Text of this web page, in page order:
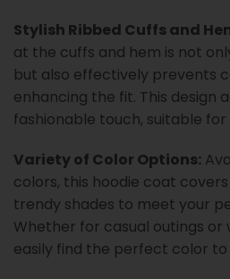
Stylish Ribbed Cuffs and
at the cuffs and hem is not
but also effectively prevents
enhancing the fit. This design
fashionable touch, suitable
Variety of Color Options:
colors, this hoodie coat
trendy shades to meet your
Whether for casual outings or
easily find the perfect color